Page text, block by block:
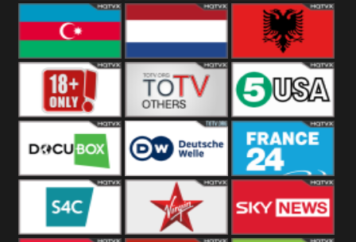
Bulgaria Greece Austria
Azerbaijan Netherland Albania
Others 5USA
DocuBox Deutsche Welle
US
France 24 UK